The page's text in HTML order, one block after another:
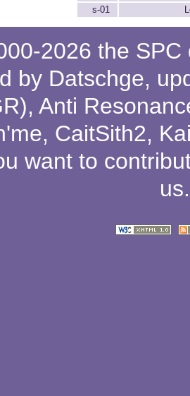
s-01
2026 the
by Datschge,
, Anti
, CaitSith2,
want to
us.